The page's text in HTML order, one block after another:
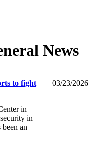
News
03/23/2026
to fight
in
in
been an